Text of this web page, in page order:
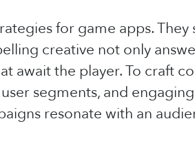
for game apps.
creative not only
await the player. To craft
segments, and
resonate with an